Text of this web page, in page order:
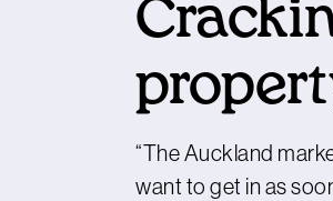
“The Auckland
want to get in as